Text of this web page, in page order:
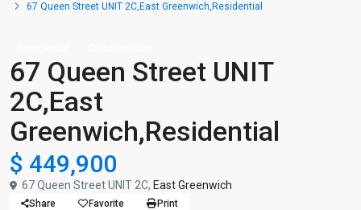
67 Queen Street UNIT 2C,East Greenwich,Residential
67 Queen Street UNIT
2C,East
Greenwich,Residential
$ 449,900
67 Queen Street UNIT 2C, East Greenwich
Share Favorite Print